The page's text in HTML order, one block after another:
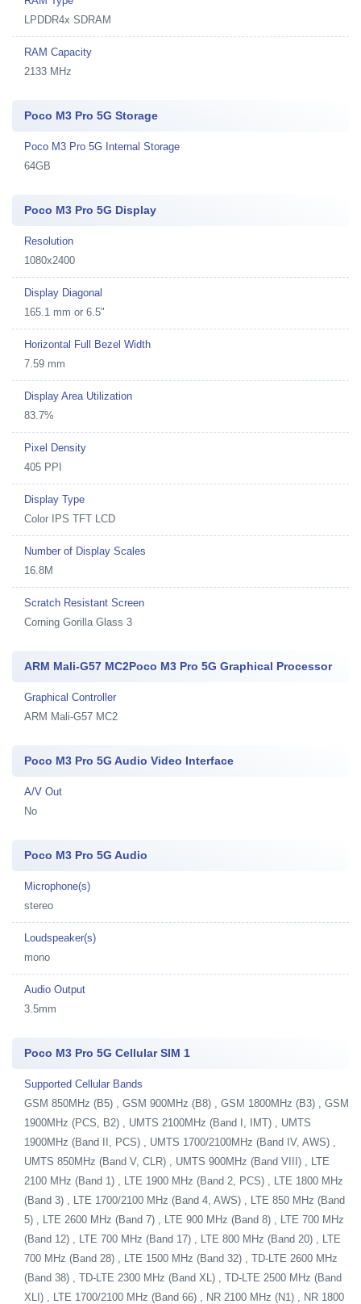
LPDDR4x SDRAM
RAM Capacity
2133 MHz
Poco M3 Pro 5G Storage
Poco M3 Pro 5G Internal Storage
64GB
Poco M3 Pro 5G Display
Resolution
1080x2400
Display Diagonal
165.1 mm or 6.5"
Horizontal Full Bezel Width
7.59 mm
Display Area Utilization
83.7%
Pixel Density
405 PPI
Display Type
Color IPS TFT LCD
Number of Display Scales
16.8M
Scratch Resistant Screen
Corning Gorilla Glass 3
ARM Mali-G57 MC2Poco M3 Pro 5G Graphical Processor
Graphical Controller
ARM Mali-G57 MC2
Poco M3 Pro 5G Audio Video Interface
A/V Out
No
Poco M3 Pro 5G Audio
Microphone(s)
stereo
Loudspeaker(s)
mono
Audio Output
3.5mm
Poco M3 Pro 5G Cellular SIM 1
Supported Cellular Bands
GSM 850MHz (B5) , GSM 900MHz (B8) , GSM 1800MHz (B3) , GSM
1900MHz (PCS, B2) , UMTS 2100MHz (Band I, IMT) , UMTS
1900MHz (Band II, PCS) , UMTS 1700/2100MHz (Band IV, AWS) ,
UMTS 850MHz (Band V, CLR) , UMTS 900MHz (Band VIII) , LTE
2100 MHz (Band 1) , LTE 1900 MHz (Band 2, PCS) , LTE 1800 MHz
(Band 3) , LTE 1700/2100 MHz (Band 4, AWS) , LTE 850 MHz (Band
5) , LTE 2600 MHz (Band 7) , LTE 900 MHz (Band 8) , LTE 700 MHz
(Band 12) , LTE 700 MHz (Band 17) , LTE 800 MHz (Band 20) , LTE
700 MHz (Band 28) , LTE 1500 MHz (Band 32) , TD-LTE 2600 MHz
(Band 38) , TD-LTE 2300 MHz (Band XL) , TD-LTE 2500 MHz (Band
XLI) , LTE 1700/2100 MHz (Band 66) , NR 2100 MHz (N1) , NR 1800